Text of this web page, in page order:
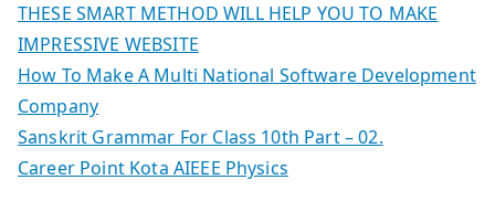
THESE SMART METHOD WILL HELP YOU TO MAKE
IMPRESSIVE WEBSITE
How To Make A Multi National Software Development
Company
Sanskrit Grammar For Class 10th Part – 02.
Career Point Kota AIEEE Physics